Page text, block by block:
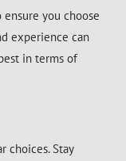
you choose
experience can
in terms of
choices. Stay